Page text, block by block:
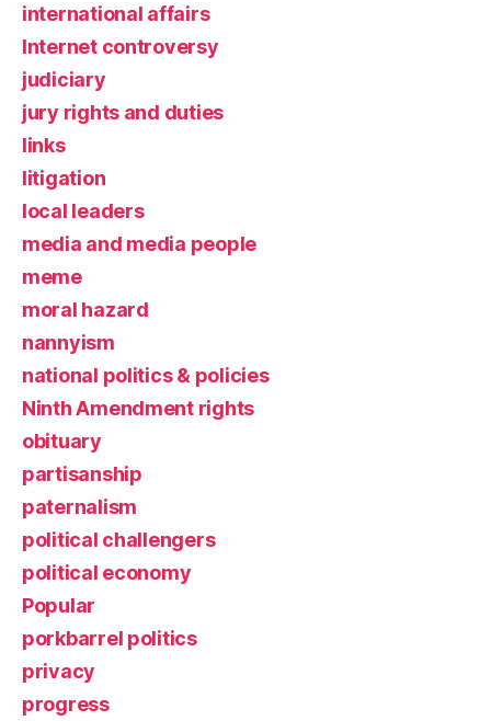
international affairs
Internet controversy
judiciary
jury rights and duties
links
litigation
local leaders
media and media people
meme
moral hazard
nannyism
national politics & policies
Ninth Amendment rights
obituary
partisanship
paternalism
political challengers
political economy
Popular
porkbarrel politics
privacy
progress